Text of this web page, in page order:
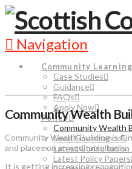
Navigation
Community
Case Studies
Guidance
FAQs
Apply Now
Policy
Community Wealth
Local Governance
Latest Consultation
Latest Policy Papers
Community Wealth
Community Wealth Building is
and places on an equitable basis.
It is getting increasing